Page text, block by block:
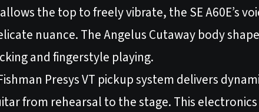
the top to freely vibrate, the SE A60E’s
nuance. The Angelus Cutaway body
and fingerstyle playing.
Presys VT pickup system delivers
from rehearsal to the stage. This